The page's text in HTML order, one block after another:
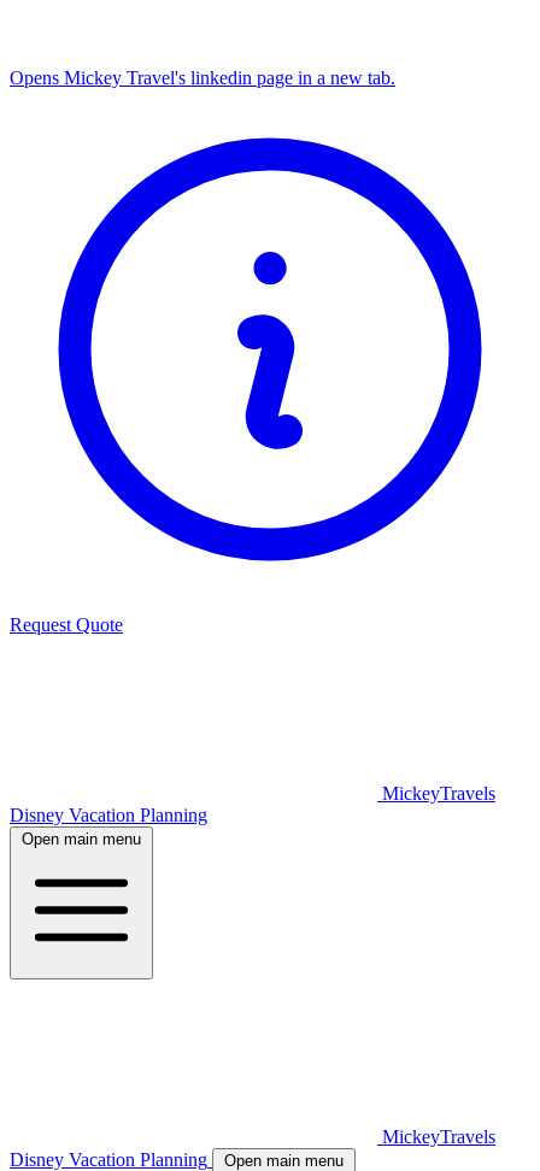
Opens Mickey Travel's linkedin page in a new tab.
Request Quote
MickeyTravels
Disney Vacation Planning
Open main menu
MickeyTravels
Disney Vacation Planning
Open main menu